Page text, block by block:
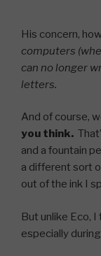
His concern,
computers
can no longer
letters.
And of course,
you think.
and a fountain
a different sort
out of the ink I
But unlike Eco,
especially